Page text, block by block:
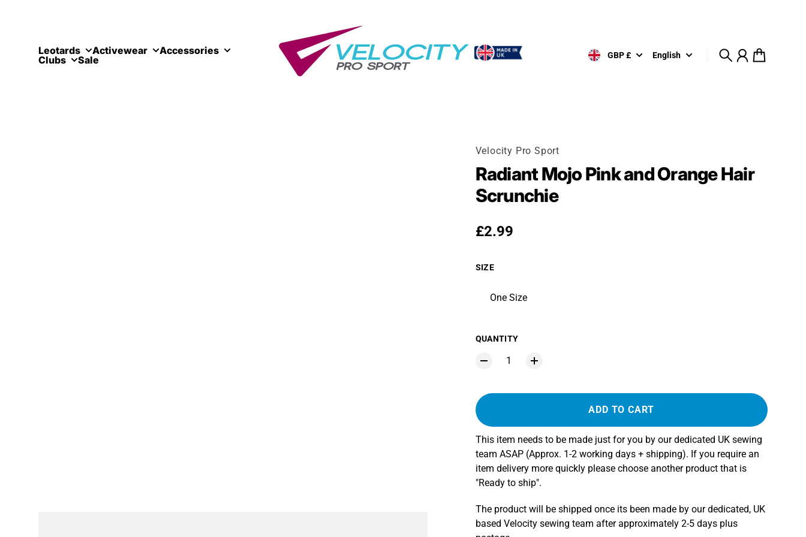
Leotards Activewear
Accessories
Clubs
Sale GBP £ English
SearchAccount
Cart
Velocity Pro Sport
Radiant Mojo Pink and Orange Hair
Scrunchie
Regular price
£2.99
SIZE
One Size
QUANTITY
ADD TO CART
This item needs to be made just for you by our dedicated UK sewing
team ASAP (Approx. 1-2 working days + shipping). If you require an
item delivery more quickly please choose another product that is
"Ready to ship".
The product will be shipped once its been made by our dedicated, UK
based Velocity sewing team after approximately 2-5 days plus